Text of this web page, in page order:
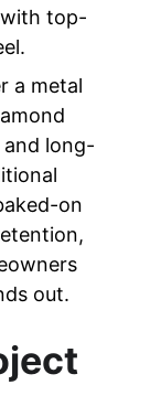
with top-
a metal
and long-
on
out.